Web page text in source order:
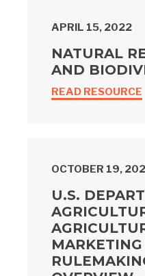
APRIL 15, 2022
NATURAL
AND
READ RESOURCE
OCTOBER 19,
U.S.
MARKETING